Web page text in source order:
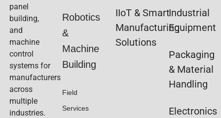
panel
building,
and
machine
control
systems for
manufacturers
across
multiple
industries.
Robotics
&
Machine
Building
Field
Services
IIoT & Smart
Manufacturing
Solutions
Industrial
Equipment
Packaging
& Material
Handling
Electronics